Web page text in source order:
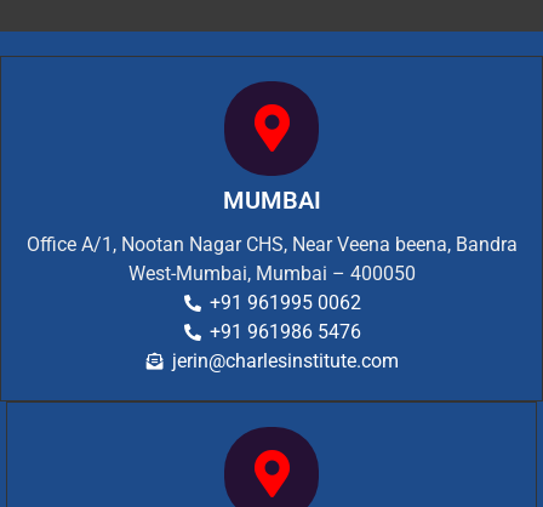
MUMBAI
Office A/1, Nootan Nagar CHS, Near Veena beena, Bandra
West-Mumbai, Mumbai – 400050
+91 961995 0062
+91 961986 5476
jerin@charlesinstitute.com